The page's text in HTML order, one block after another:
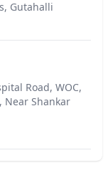
Gutahalli
Road, WOC,
Near Shankar